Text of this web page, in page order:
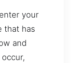
your
that has
and